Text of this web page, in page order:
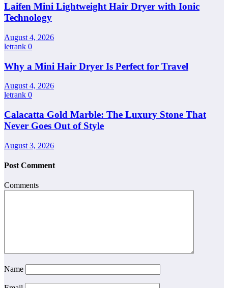
Laifen Mini Lightweight Hair Dryer with Ionic
Technology
August 4, 2026
letrank 0
Why a Mini Hair Dryer Is Perfect for Travel
August 4, 2026
letrank 0
Calacatta Gold Marble: The Luxury Stone That
Never Goes Out of Style
August 3, 2026
Post Comment
Comments
Name